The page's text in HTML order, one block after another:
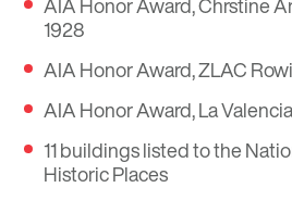
1928
AIA Honor Award, ZLAC
AIA Honor Award, La
11 buildings listed to the
Historic Places